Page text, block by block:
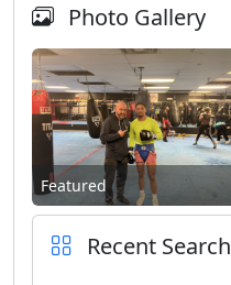
Photo Gallery
Featured
Recent Search